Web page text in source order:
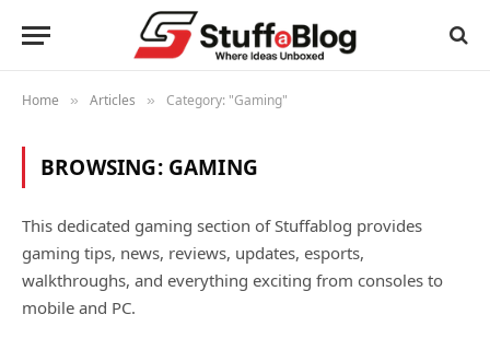
Home » Articles » Category: "Gaming"
BROWSING: GAMING
This dedicated gaming section of Stuffablog provides
gaming tips, news, reviews, updates, esports,
walkthroughs, and everything exciting from consoles to
mobile and PC.